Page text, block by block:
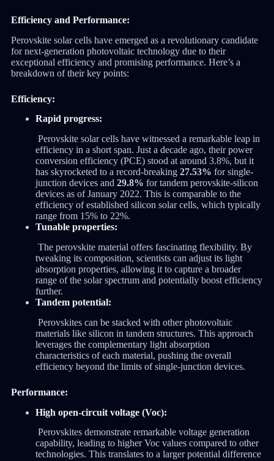
Efficiency and Performance:
Perovskite solar cells have emerged as a revolutionary candidate
for next-generation photovoltaic technology due to their
exceptional efficiency and promising performance. Here’s a
breakdown of their key points:
Efficiency:
Rapid progress:
Perovskite solar cells have witnessed a remarkable leap in
efficiency in a short span. Just a decade ago, their power
conversion efficiency (PCE) stood at around 3.8%, but it
has skyrocketed to a record-breaking 27.53% for single-
junction devices and 29.8% for tandem perovskite-silicon
devices as of January 2022. This is comparable to the
efficiency of established silicon solar cells, which typically
range from 15% to 22%.
Tunable properties:
The perovskite material offers fascinating flexibility. By
tweaking its composition, scientists can adjust its light
absorption properties, allowing it to capture a broader
range of the solar spectrum and potentially boost efficiency
further.
Tandem potential:
Perovskites can be stacked with other photovoltaic
materials like silicon in tandem structures. This approach
leverages the complementary light absorption
characteristics of each material, pushing the overall
efficiency beyond the limits of single-junction devices.
Performance:
High open-circuit voltage (Voc):
Perovskites demonstrate remarkable voltage generation
capability, leading to higher Voc values compared to other
technologies. This translates to a larger potential difference